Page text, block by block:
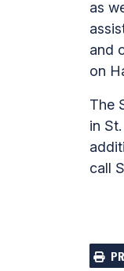
as
and
on
The
in
call